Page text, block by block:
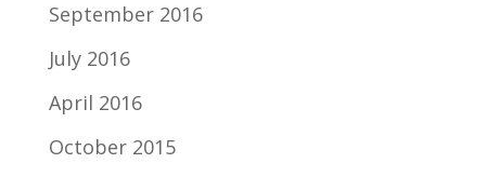
September 2016
July 2016
April 2016
October 2015